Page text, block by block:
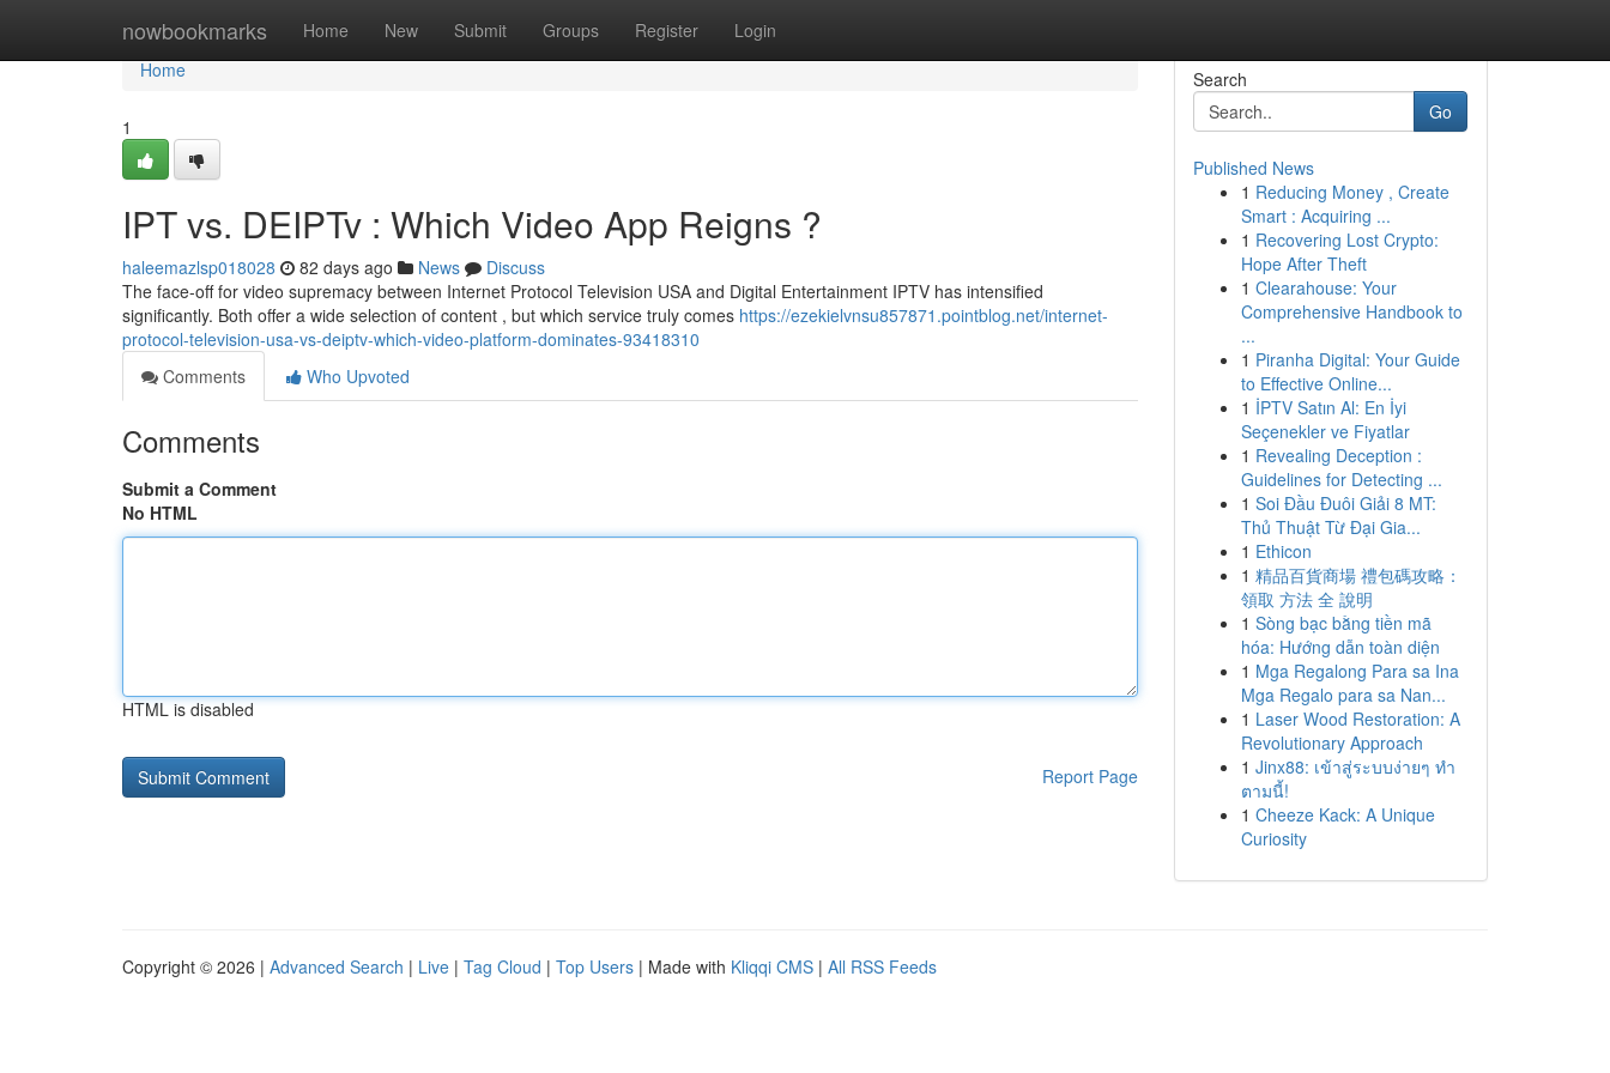
nowbookmarks Home New Submit Groups Register Login
Home
Home
1
IPT vs. DEIPTv : Which Video App Reigns ?
haleemazlsp018028 82 days ago News
Discuss
The face-off for video supremacy between Internet Protocol Television USA and Digital Entertainment IPTV has intensified
significantly. Both offer a wide selection of content , but which service truly comes https://ezekielvnsu857871.pointblog.net/internet-
protocol-television-usa-vs-deiptv-which-video-platform-dominates-93418310
Comments
Who Upvoted
Comments
Submit a Comment
No HTML
HTML is disabled
Report Page
Search
Go
Published News
1 Reducing Money , Create
Smart : Acquiring ...
1 Recovering Lost Crypto:
Hope After Theft
1 Clearahouse: Your
Comprehensive Handbook to
...
1 Piranha Digital: Your Guide
to Effective Online...
1 İPTV Satın Al: En İyi
Seçenekler ve Fiyatlar
1 Revealing Deception :
Guidelines for Detecting ...
1 Soi Đầu Đuôi Giải 8 MT:
Thủ Thuật Từ Đại Gia...
1 Ethicon
1 精品百貨商場 禮包碼攻略：
領取 方法 全 說明
1 Sòng bạc bằng tiền mã
hóa: Hướng dẫn toàn diện
1 Mga Regalong Para sa Ina
Mga Regalo para sa Nan...
1 Laser Wood Restoration: A
Revolutionary Approach
1 Jinx88: เข้าสู่ระบบง่ายๆ ทำ
ตามนี้!
1 Cheeze Kack: A Unique
Curiosity
Copyright © 2026 | Advanced Search | Live | Tag Cloud | Top Users | Made with Kliqqi CMS | All RSS Feeds